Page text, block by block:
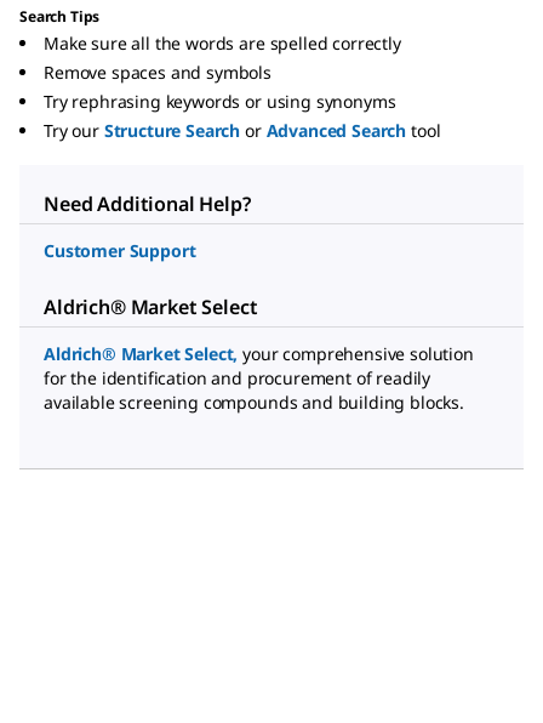
Search Tips
Make sure all the words are spelled correctly
Remove spaces and symbols
Try rephrasing keywords or using synonyms
Try our Structure Search or Advanced Search tool
Need Additional Help?
Customer Support
Aldrich® Market Select
Aldrich® Market Select, your comprehensive solution
for the identification and procurement of readily
available screening compounds and building blocks.